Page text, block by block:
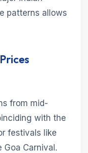
patterns allows
from mid-
with the
festivals like
Goa Carnival.